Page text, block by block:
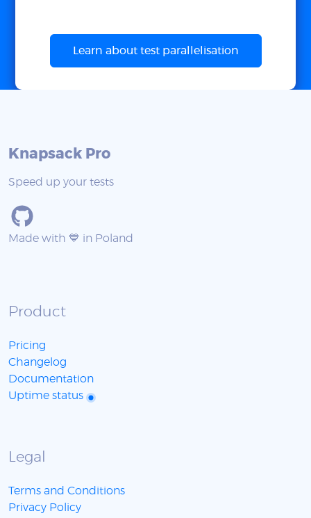
Learn about test parallelisation
Knapsack Pro
Speed up your tests
Made with 💙 in Poland
Product
Pricing
Changelog
Documentation
Uptime status
Legal
Terms and Conditions
Privacy Policy